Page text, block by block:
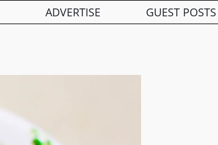
ADVERTISE GUEST POSTS